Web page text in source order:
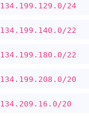
134.199.129.0/24
134.199.140.0/22
134.199.180.0/22
134.199.208.0/20
134.209.16.0/20